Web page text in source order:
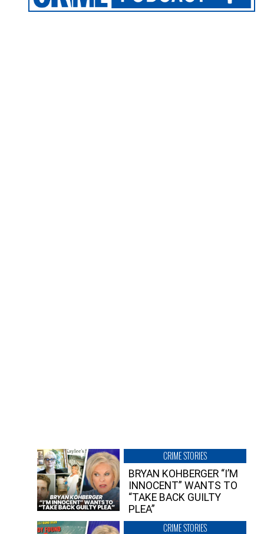
CRIME STORIES
BRYAN KOHBERGER “I’M
INNOCENT” WANTS TO
“TAKE BACK GUILTY
PLEA”
CRIME STORIES